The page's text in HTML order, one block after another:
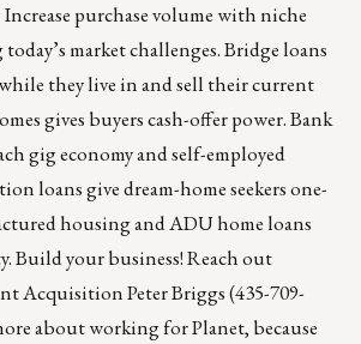
Increase purchase volume with niche
market challenges. Bridge loans
they live in and sell their current
gives buyers cash-offer power. Bank
gig economy and self-employed
loans give dream-home seekers one-
housing and ADU home loans
Build your business! Reach out
AcquisitionPeter Briggs(435-709-
about working for Planet, because